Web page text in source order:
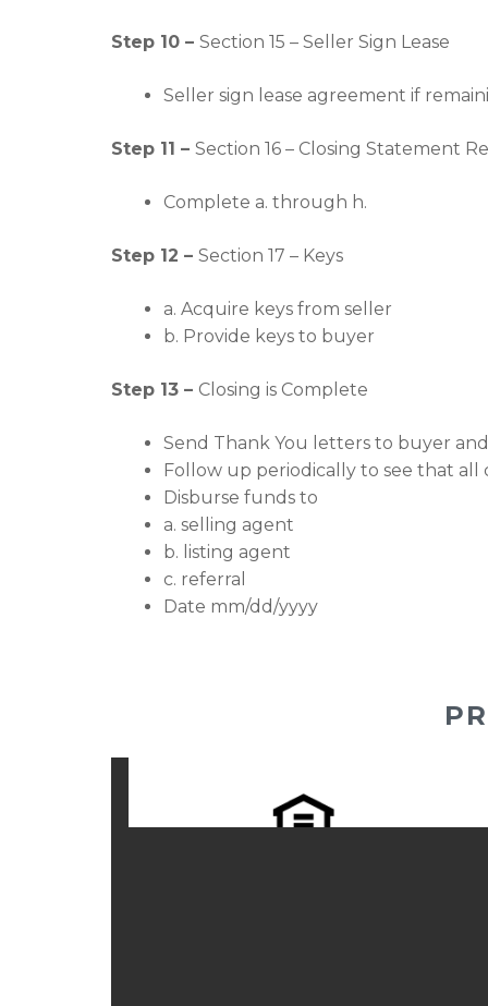
Step 10 – Section 15 – Seller Sign Lease
Seller sign lease agreement if
Step 11 – Section 16 – Closing Statement
Complete a. through h.
Step 12 – Section 17 – Keys
a. Acquire keys from seller
b. Provide keys to buyer
Step 13 – Closing is Complete
Send Thank You letters to buyer
Follow up periodically to see that all
Disburse funds to
a. selling agent
b. listing agent
c. referral
Date mm/dd/yyyy